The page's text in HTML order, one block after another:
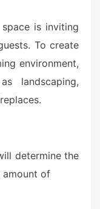
is inviting
To create
environment,
landscaping,
determine the
amount of